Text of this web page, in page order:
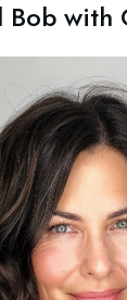
Bob with